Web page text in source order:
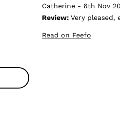
Catherine - 6th Nov
Review: Very pleased,
Read on Feefo